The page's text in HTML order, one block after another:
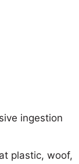
ingestion
plastic, woof,